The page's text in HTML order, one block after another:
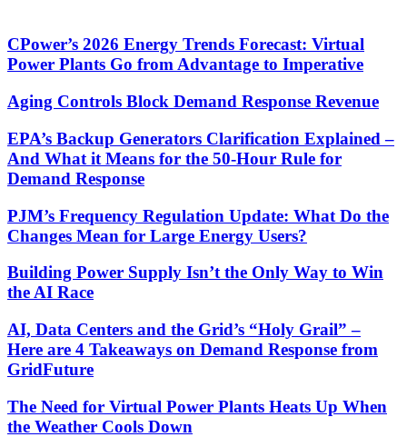
CPower’s 2026 Energy Trends Forecast: Virtual
Power Plants Go from Advantage to Imperative
Aging Controls Block Demand Response Revenue
EPA’s Backup Generators Clarification Explained –
And What it Means for the 50-Hour Rule for
Demand Response
PJM’s Frequency Regulation Update: What Do the
Changes Mean for Large Energy Users?
Building Power Supply Isn’t the Only Way to Win
the AI Race
AI, Data Centers and the Grid’s “Holy Grail” –
Here are 4 Takeaways on Demand Response from
GridFuture
The Need for Virtual Power Plants Heats Up When
the Weather Cools Down